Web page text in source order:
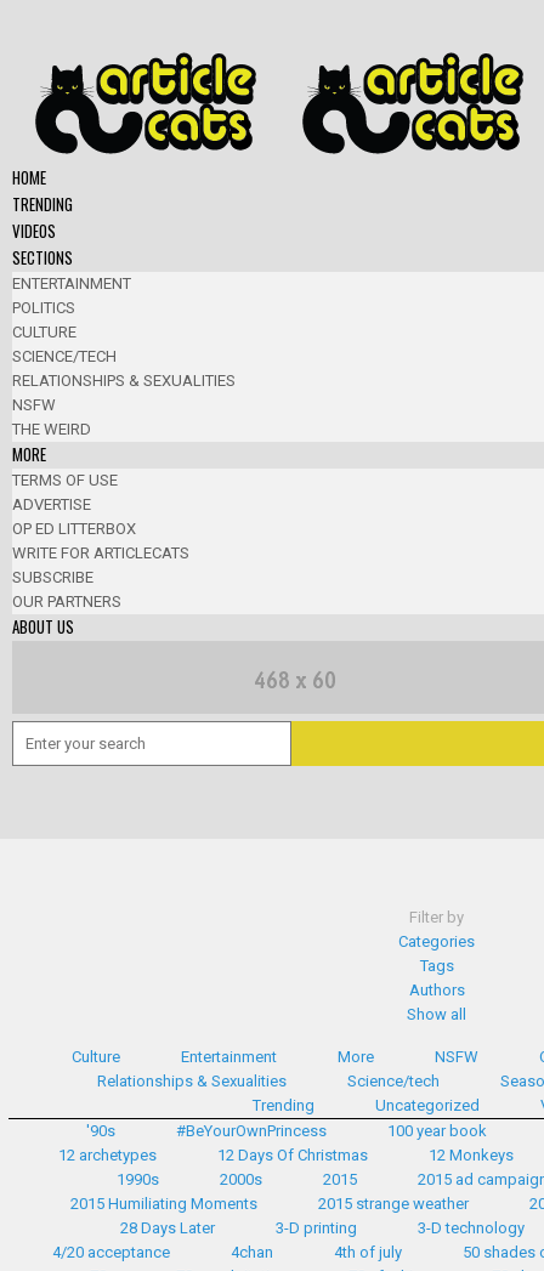
HOME
TRENDING
VIDEOS
SECTIONS
ENTERTAINMENT
POLITICS
CULTURE
SCIENCE/TECH
RELATIONSHIPS & SEXUALITIES
NSFW
THE WEIRD
MORE
TERMS OF USE
ADVERTISE
OP ED LITTERBOX
WRITE FOR ARTICLECATS
SUBSCRIBE
OUR PARTNERS
ABOUT US
Filter by
Categories
Tags
Authors
Show all
Culture Entertainment More NSFW
Relationships & Sexualities
Science/tech
Trending
Uncategorized
'90s
#BeYourOwnPrincess
100 year book
12 archetypes
12 Days Of Christmas
12 Monkeys
1990s
2000s 2015
2015 ad
2015 Humiliating Moments
2015 strange weather
28 Days Later
3-D printing
3-D technology
4/20 acceptance
4chan 4th of july
50 shades